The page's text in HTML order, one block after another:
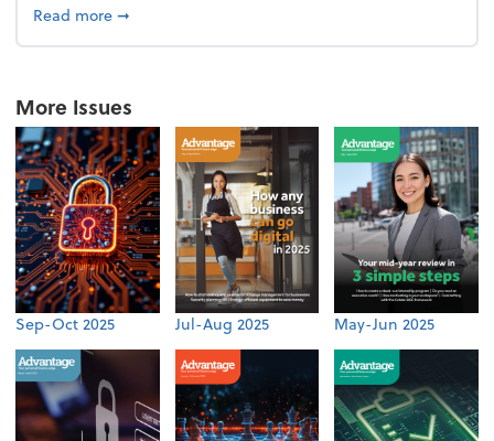
Read moreabout From the firm: Year-end opportunities
➞
More Issues
Sep-Oct 2025 Jul-Aug 2025 May-Jun 2025